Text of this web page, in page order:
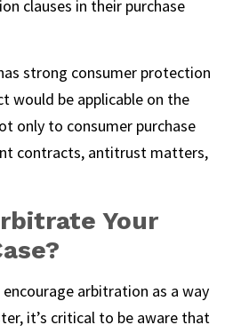
clauses in their purchase
strong consumer protection
would be applicable on the
only to consumer purchase
contracts, antitrust matters,
Your
arbitration as a way
it’s critical to be aware that